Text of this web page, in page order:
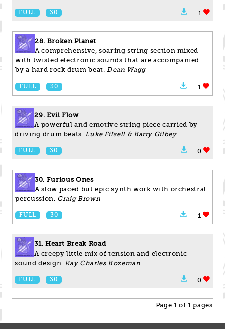
FULL 30 1
28. Broken Planet
A comprehensive, soaring string section mixed
with twisted electronic sounds that are accompanied
by a hard rock drum beat.
Dean Wagg
FULL 30 1
29. Evil Flow
A powerful and emotive string piece carried by
driving drum beats.
Luke Filsell & Barry Gilbey
FULL 30 0
30. Furious Ones
A slow paced but epic synth work with orchestral
percussion.
Craig Brown
FULL 30 1
31. Heart Break Road
A creepy little mix of tension and electronic
sound design.
Ray Charles Bozeman
FULL 30 0
Page 1 of 1 pages